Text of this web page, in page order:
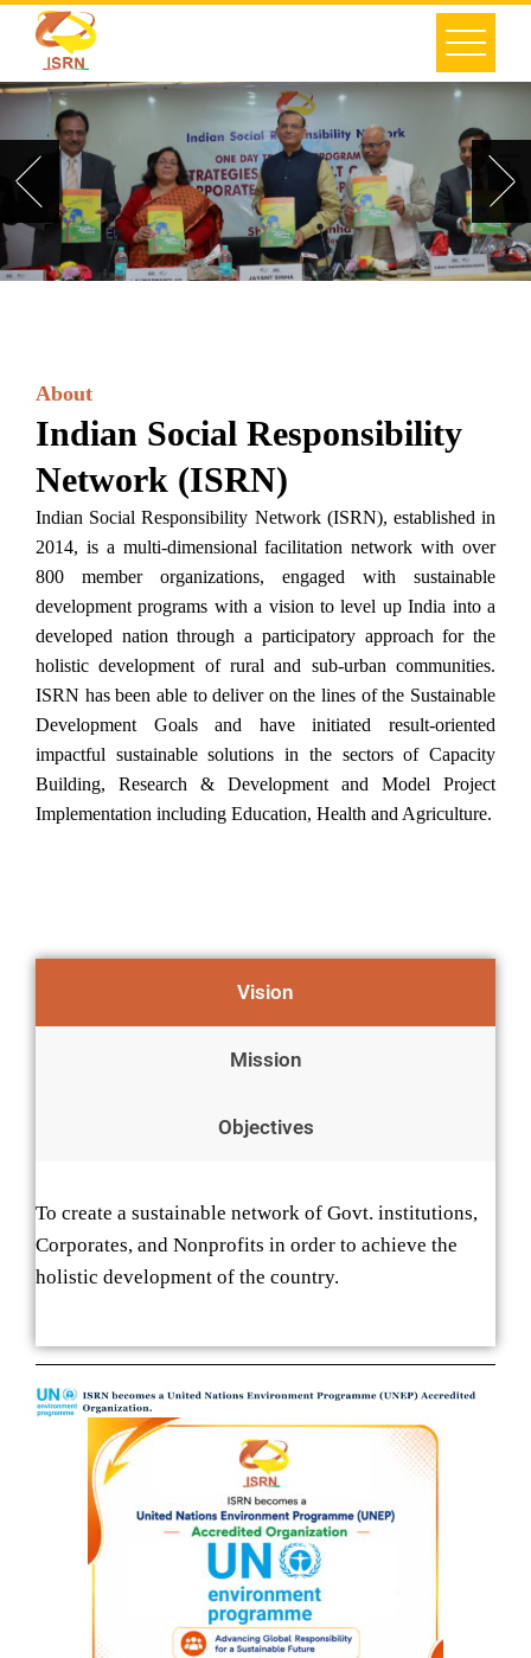
About
Indian Social Responsibility
Network (ISRN)
Indian Social Responsibility Network (ISRN), established in
2014, is a multi-dimensional facilitation network with over
800 member organizations, engaged with sustainable
development programs with a vision to level up India into a
developed nation through a participatory approach for the
holistic development of rural and sub-urban communities.
ISRN has been able to deliver on the lines of the Sustainable
Development Goals and have initiated result-oriented
impactful sustainable solutions in the sectors of Capacity
Building, Research & Development and Model Project
Implementation including Education, Health and Agriculture.
Vision
Mission
Objectives
To create a sustainable network of Govt. institutions,
Corporates, and Nonprofits in order to achieve the
holistic development of the country.